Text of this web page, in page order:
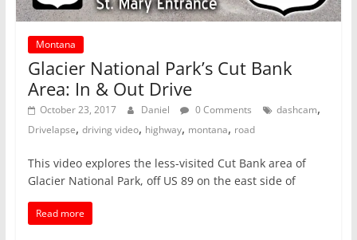
Montana
Glacier National Park’s Cut Bank
Area: In & Out Drive
October 23, 2017 Daniel 0 Comments dashcam,
Drivelapse, driving video, highway, montana, road
This video explores the less-visited Cut Bank area of
Glacier National Park, off US 89 on the east side of
Read more